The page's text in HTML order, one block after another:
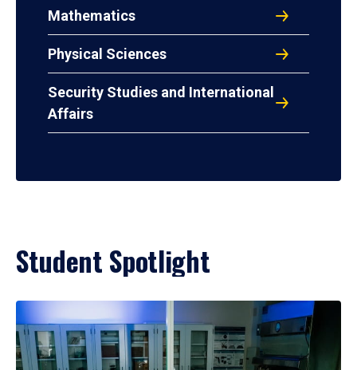
Mathematics
Physical Sciences
Security Studies and International
Affairs
Student Spotlight